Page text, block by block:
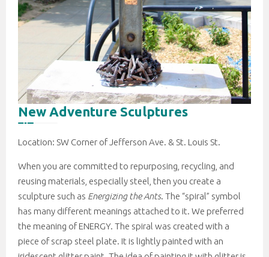
New Adventure Sculptures
Location: SW Corner of Jefferson Ave. & St. Louis St.
When you are committed to repurposing, recycling, and
reusing materials, especially steel, then you create a
sculpture such as Energizing the Ants. The “spiral” symbol
has many different meanings attached to it. We preferred
the meaning of ENERGY. The spiral was created with a
piece of scrap steel plate. It is lightly painted with an